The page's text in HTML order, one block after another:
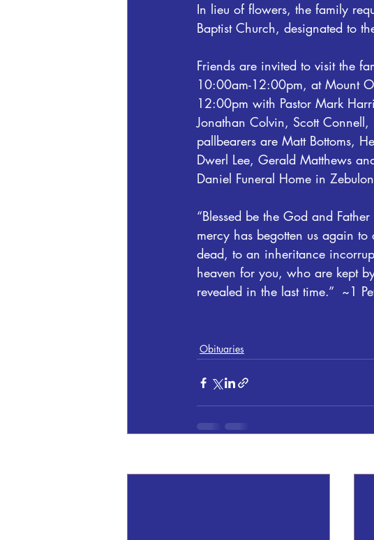
In lieu of flowers, the family
Baptist Church, designated to
Friends are invited to visit the
10:00am-12:00pm, at Mount
12:00pm with Pastor Mark
Jonathan Colvin, Scott
pallbearers are Matt Bottoms,
Dwerl Lee, Gerald Matthews
Daniel Funeral Home in
“Blessed be the God and
mercy has begotten us again
dead, to an inheritance
heaven for you, who are kept
revealed in the last time.”  ~1
Obituaries